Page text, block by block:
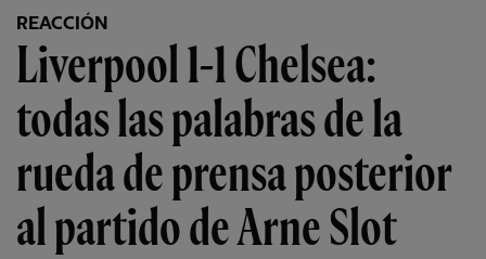
REACCIÓN
Liverpool 1-1 Chelsea:
todas las palabras de la
rueda de prensa posterior
al partido de Arne Slot